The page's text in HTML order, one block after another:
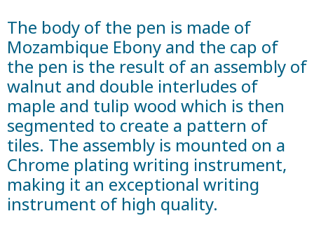
The body of the pen is made of
Mozambique Ebony and the cap of
the pen is the result of an assembly of
walnut and double interludes of
maple and tulip wood which is then
segmented to create a pattern of
tiles. The assembly is mounted on a
Chrome plating writing instrument,
making it an exceptional writing
instrument of high quality.